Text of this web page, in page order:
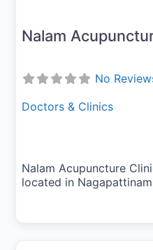
No
Doctors & Clinics
Nalam Acupuncture
located in